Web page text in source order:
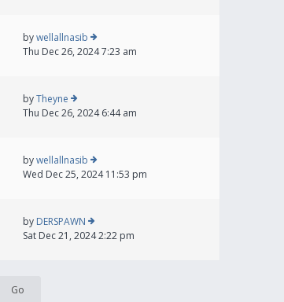
bywellallnasib
Thu Dec 26, 2024 7:23 am
byTheyne
Thu Dec 26, 2024 6:44 am
bywellallnasib
Wed Dec 25, 2024 11:53 pm
by DERSPAWN
Sat Dec 21, 2024 2:22 pm